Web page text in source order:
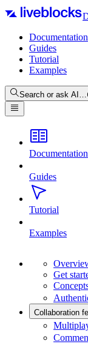
Documentation
Guides
Tutorial
Examples
Search or ask AI…
Documentation
Guides
Tutorial
Examples
Get
Collaboration